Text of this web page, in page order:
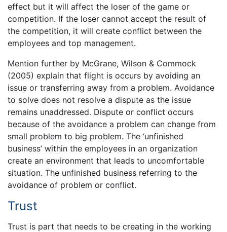
effect but it will affect the loser of the game or
competition. If the loser cannot accept the result of
the competition, it will create conflict between the
employees and top management.
Mention further by McGrane, Wilson & Commock
(2005) explain that flight is occurs by avoiding an
issue or transferring away from a problem. Avoidance
to solve does not resolve a dispute as the issue
remains unaddressed. Dispute or conflict occurs
because of the avoidance a problem can change from
small problem to big problem. The ‘unfinished
business’ within the employees in an organization
create an environment that leads to uncomfortable
situation. The unfinished business referring to the
avoidance of problem or conflict.
Trust
Trust is part that needs to be creating in the working